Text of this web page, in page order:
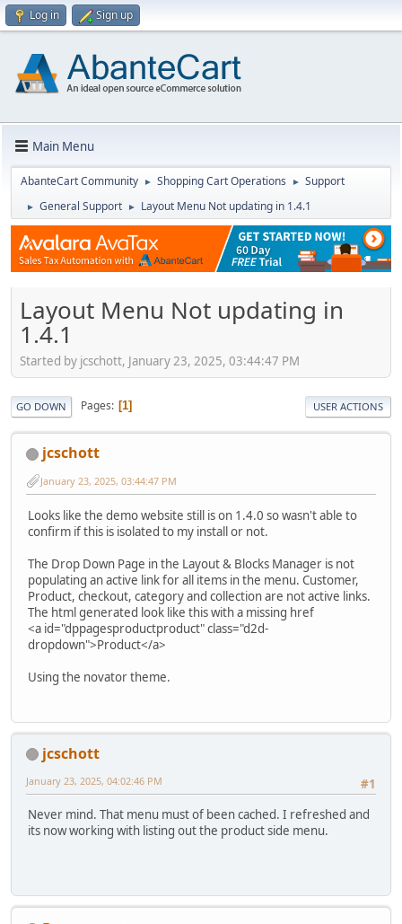
Log in Sign up
Main Menu
AbanteCart Community ► Shopping Cart Operations ► Support
► General Support ► Layout Menu Not updating in 1.4.1
Layout Menu Not updating in
1.4.1
Started by jcschott, January 23, 2025, 03:44:47 PM
GO DOWN Pages 1 USER ACTIONS
jcschott
January 23, 2025, 03:44:47 PM
Looks like the demo website still is on 1.4.0 so wasn't able to
confirm if this is isolated to my install or not.
The Drop Down Page in the Layout & Blocks Manager is not
populating an active link for all items in the menu. Customer,
Product, checkout, category and collection are not active links.
The html generated look like this with a missing href
<a id="dppagesproductproduct" class="d2d-
dropdown">Product</a>
Using the novator theme.
jcschott
#1
January 23, 2025, 04:02:46 PM
Never mind. That menu must of been cached. I refreshed and
its now working with listing out the product side menu.